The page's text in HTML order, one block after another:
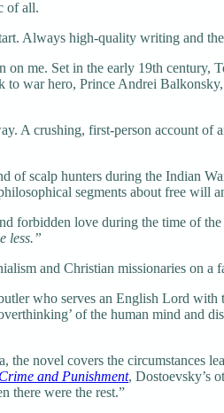
of all.
Always high-quality writing and
me. Set in the early 19th
war hero, Prince Andrei
A crushing, first-person account of
of scalp hunters during the Indian
segments about free will
forbidden love during the time of
less.”
and Christian missionaries on
who serves an English Lord
of the human mind
novel covers the circumstances
Crime and Punishment, Dostoevsky’s
there were the rest.”